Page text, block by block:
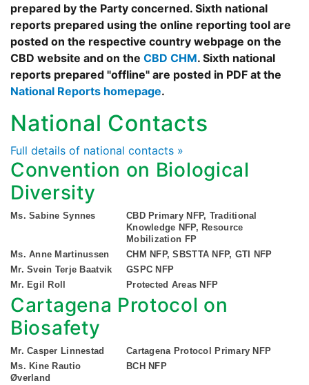
prepared by the Party concerned. Sixth national
reports prepared using the online reporting tool are
posted on the respective country webpage on the
CBD website and on the CBD CHM. Sixth national
reports prepared "offline" are posted in PDF at the
National Reports homepage.
National Contacts
Full details of national contacts »
Convention on Biological
Diversity
Ms. Sabine Synnes
CBD Primary NFP, Traditional
Knowledge NFP, Resource
Mobilization FP
Ms. Anne Martinussen
CHM NFP, SBSTTA NFP, GTI NFP
Mr. Svein Terje Baatvik
GSPC NFP
Mr. Egil Roll
Protected Areas NFP
Cartagena Protocol on
Biosafety
Mr. Casper Linnestad
Cartagena Protocol Primary NFP
Ms. Kine Rautio
Øverland
BCH NFP